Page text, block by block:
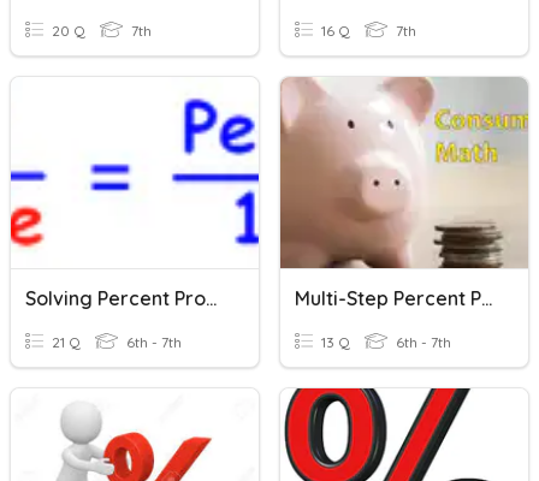
20 Q 7th 16 Q 7th
Solving Percent Problems - Part Whole & Percent
21 Q 6th - 7th
Multi-Step Percent Problems
13 Q 6th - 7th